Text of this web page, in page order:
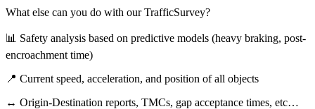
What else can you do with our TrafficSurvey?
📊 Safety analysis based on predictive models (heavy braking, post-
encroachment time)
📍 Current speed, acceleration, and position of all objects
↔️ Origin-Destination reports, TMCs, gap acceptance times, etc…